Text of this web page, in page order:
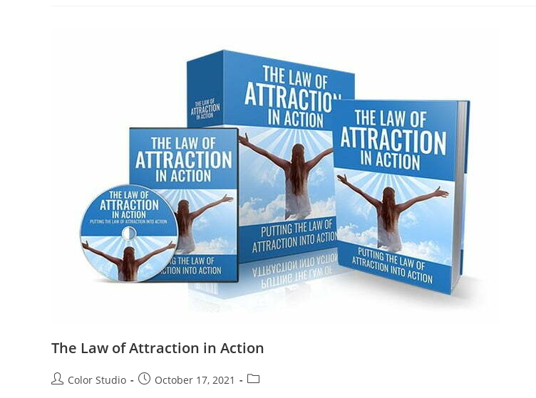
The Law of Attraction in Action
Color Studio October 17, 2021